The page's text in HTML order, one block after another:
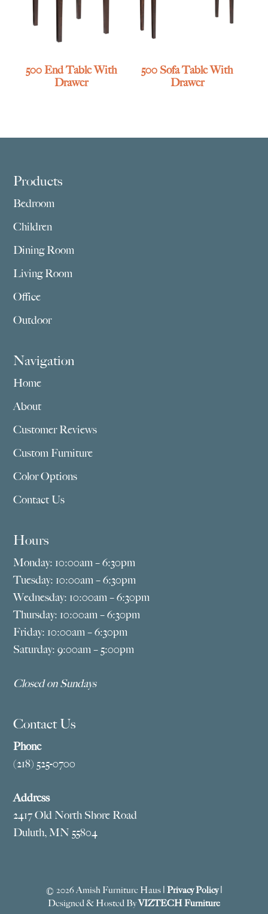
500 End Table With
Drawer
500 Sofa Table With
Drawer
Footer
Products
Bedroom
Children
Dining Room
Living Room
Office
Outdoor
Navigation
Home
About
Customer Reviews
Custom Furniture
Color Options
Contact Us
Hours
Monday: 10:00am – 6:30pm
Tuesday: 10:00am – 6:30pm
Wednesday: 10:00am – 6:30pm
Thursday: 10:00am – 6:30pm
Friday: 10:00am – 6:30pm
Saturday: 9:00am – 5:00pm
Closed on Sundays
Contact Us
Phone
(218) 525-0700
Address
2417 Old North Shore Road
Duluth, MN 55804
© 2026 Amish Furniture Haus | Privacy Policy|
Designed & Hosted ByVIZTECH Furniture